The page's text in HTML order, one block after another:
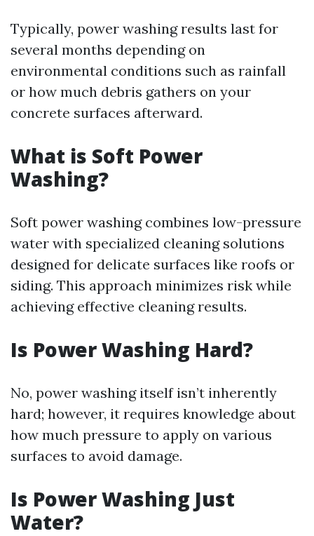
Typically, power washing results last for
several months depending on
environmental conditions such as rainfall
or how much debris gathers on your
concrete surfaces afterward.
What is Soft Power
Washing?
Soft power washing combines low-pressure
water with specialized cleaning solutions
designed for delicate surfaces like roofs or
siding. This approach minimizes risk while
achieving effective cleaning results.
Is Power Washing Hard?
No, power washing itself isn’t inherently
hard; however, it requires knowledge about
how much pressure to apply on various
surfaces to avoid damage.
Is Power Washing Just
Water?